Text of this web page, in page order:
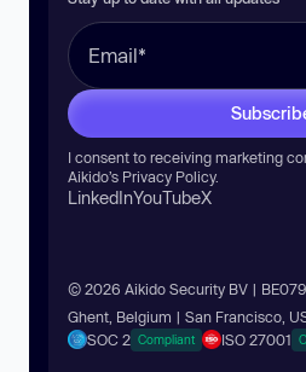
I consent to receiving marketing
Aikido’s Privacy Policy.
LinkedInYouTubeX
© 2026 Aikido Security BV |
Ghent, Belgium | San Francisco,
SOC 2 Compliant ISO 27001